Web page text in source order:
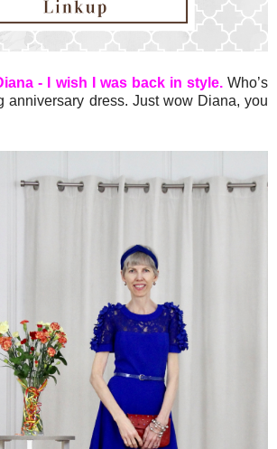
- I wish I was back in style.Who’s
anniversary dress. Just wow Diana, you